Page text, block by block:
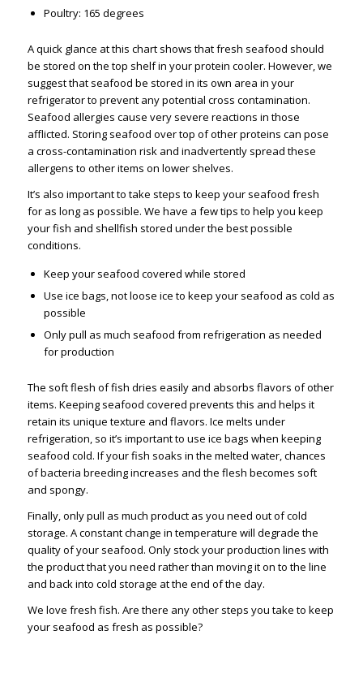
Poultry: 165 degrees
A quick glance at this chart shows that fresh seafood should
be stored on the top shelf in your protein cooler. However, we
suggest that seafood be stored in its own area in your
refrigerator to prevent any potential cross contamination.
Seafood allergies cause very severe reactions in those
afflicted. Storing seafood over top of other proteins can pose
a cross-contamination risk and inadvertently spread these
allergens to other items on lower shelves.
It’s also important to take steps to keep your seafood fresh
for as long as possible. We have a few tips to help you keep
your fish and shellfish stored under the best possible
conditions.
Keep your seafood covered while stored
Use ice bags, not loose ice to keep your seafood as cold as
possible
Only pull as much seafood from refrigeration as needed
for production
The soft flesh of fish dries easily and absorbs flavors of other
items. Keeping seafood covered prevents this and helps it
retain its unique texture and flavors. Ice melts under
refrigeration, so it’s important to use ice bags when keeping
seafood cold. If your fish soaks in the melted water, chances
of bacteria breeding increases and the flesh becomes soft
and spongy.
Finally, only pull as much product as you need out of cold
storage. A constant change in temperature will degrade the
quality of your seafood. Only stock your production lines with
the product that you need rather than moving it on to the line
and back into cold storage at the end of the day.
We love fresh fish. Are there any other steps you take to keep
your seafood as fresh as possible?